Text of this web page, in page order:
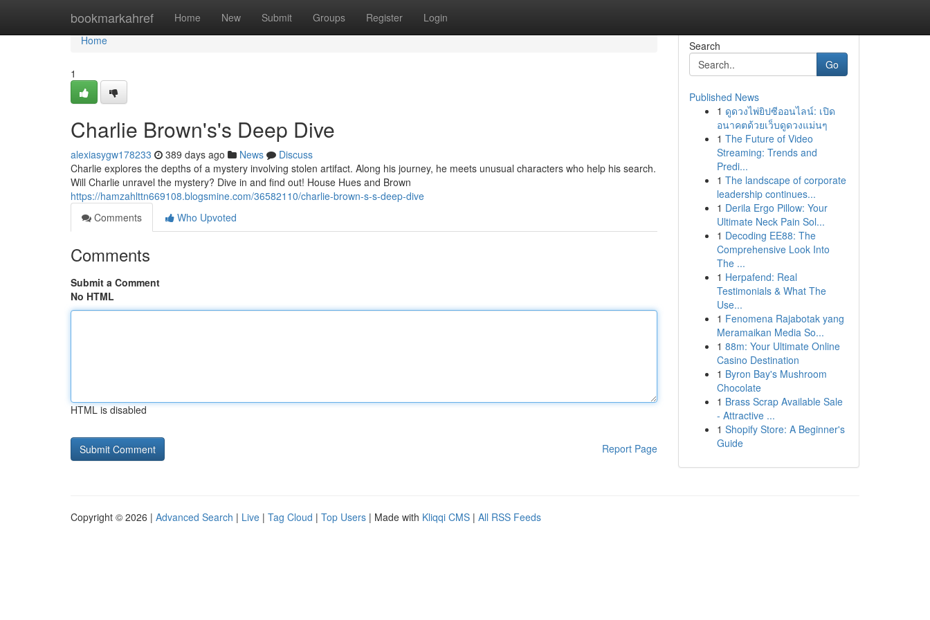
bookmarkahref Home New Submit Groups Register Login
Home
Home
1
Charlie Brown's's Deep Dive
alexiasygw178233 389 days ago News
Discuss
Charlie explores the depths of a mystery involving stolen artifact. Along his journey, he meets unusual characters who help his search.
Will Charlie unravel the mystery? Dive in and find out! House Hues and Brown
https://hamzahlttn669108.blogsmine.com/36582110/charlie-brown-s-s-deep-dive
Comments
Who Upvoted
Comments
Submit a Comment
No HTML
HTML is disabled
Report Page
Search
Go
Published News
1 ดูดวงไพ่ยิปซีออนไลน์: เปิด
อนาคตด้วยเว็บดูดวงแม่นๆ
1 The Future of Video
Streaming: Trends and
Predi...
1 The landscape of corporate
leadership continues...
1 Derila Ergo Pillow: Your
Ultimate Neck Pain Sol...
1 Decoding EE88: The
Comprehensive Look Into
The ...
1 Herpafend: Real
Testimonials & What The
Use...
1 Fenomena Rajabotak yang
Meramaikan Media So...
1 88m: Your Ultimate Online
Casino Destination
1 Byron Bay's Mushroom
Chocolate
1 Brass Scrap Available Sale
- Attractive ...
1 Shopify Store: A Beginner's
Guide
Copyright © 2026 | Advanced Search | Live | Tag Cloud | Top Users | Made with Kliqqi CMS | All RSS Feeds